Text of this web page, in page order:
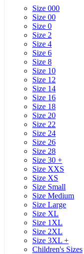
Size 000
Size 00
Size 0
Size 2
Size 4
Size 6
Size 8
Size 10
Size 12
Size 14
Size 16
Size 18
Size 20
Size 22
Size 24
Size 26
Size 28
Size 30 +
Size XXS
Size XS
Size Small
Size Medium
Size Large
Size XL
Size 1XL
Size 2XL
Size 3XL +
Children's Sizes